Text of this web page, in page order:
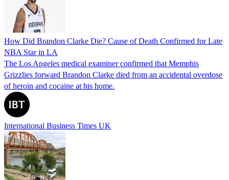
How Did Brandon Clarke Die? Cause of Death Confirmed for Late
NBA Star in LA
The Los Angeles medical examiner confirmed that Memphis
Grizzlies forward Brandon Clarke died from an accidental overdose
of heroin and cocaine at his home.
International Business Times UK